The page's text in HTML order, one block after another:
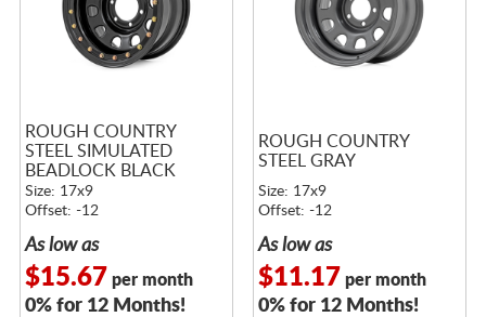
ROUGH COUNTRY
STEEL SIMULATED
BEADLOCK BLACK
Size: 17x9
Offset: -12
As low as
$15.67 per month
0% for 12 Months!
ROUGH COUNTRY
STEEL GRAY
Size: 17x9
Offset: -12
As low as
$11.17 per month
0% for 12 Months!